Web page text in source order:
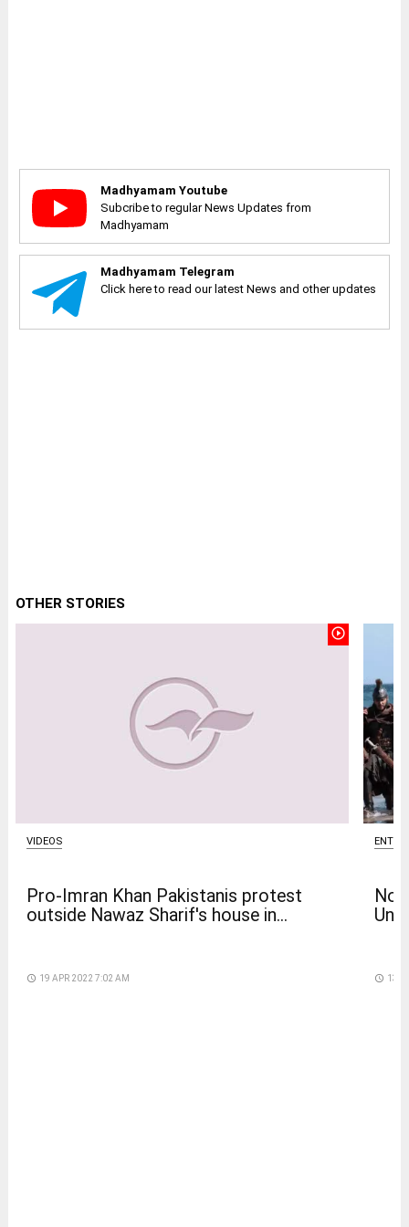
Madhyamam Youtube
Subcribe to regular News Updates from
Madhyamam
Madhyamam Telegram
Click here to read our latest News and other updates
OTHER STORIES
play_circle_outline
VIDEOS
Pro-Imran Khan Pakistanis protest
outside Nawaz Sharif's house in...
access_time 19 APR 2022 7:02 AM access_time 13